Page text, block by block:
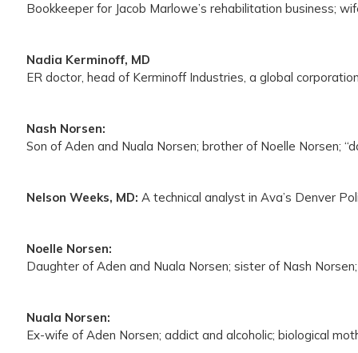
Bookkeeper for Jacob Marlowe’s rehabilitation business;
Nadia Kerminoff, MD
ER doctor, head of Kerminoff Industries, a global
Nash Norsen:
Son of Aden and Nuala Norsen; brother of Noelle Norsen;
Nelson Weeks, MD: A technical analyst in Ava’s Denver
Noelle Norsen:
Daughter of Aden and Nuala Norsen; sister of Nash
Nuala Norsen:
Ex-wife of Aden Norsen; addict and alcoholic; biological